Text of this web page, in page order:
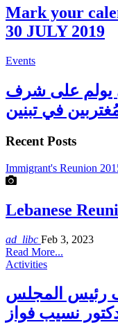
Mark your
30 JULY 2019
Events
يولم على شرف
في تبنين
Recent Posts
Immigrant's Reunion
Lebanese
ad_libc Feb 3, 2023
Read More...
Activities
رئيس المجلس
نسيب فواز